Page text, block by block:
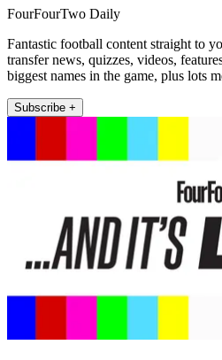
FourFourTwo Daily
Fantastic football content straight to
transfer news, quizzes, videos,
biggest names in the game, plus lots
Subscribe +